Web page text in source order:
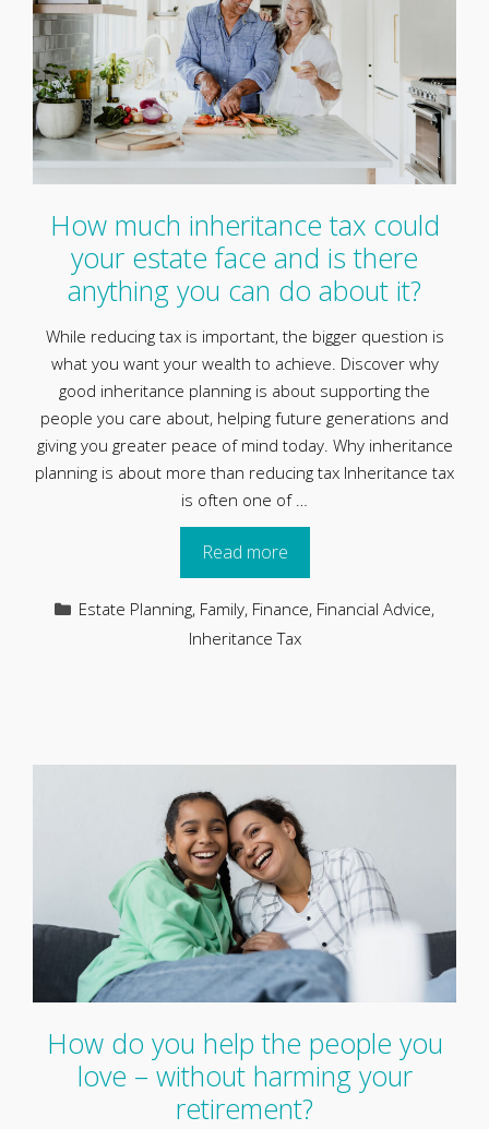
How much inheritance tax could
your estate face and is there
anything you can do about it?
While reducing tax is important, the bigger question is
what you want your wealth to achieve. Discover why
good inheritance planning is about supporting the
people you care about, helping future generations and
giving you greater peace of mind today. Why inheritance
planning is about more than reducing tax Inheritance tax
is often one of …
Read more
Categories
Estate Planning, Family, Finance, Financial Advice,
Inheritance Tax
How do you help the people you
love – without harming your
retirement?